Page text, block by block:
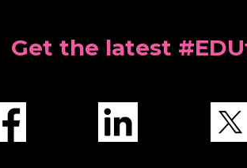
Get the latest